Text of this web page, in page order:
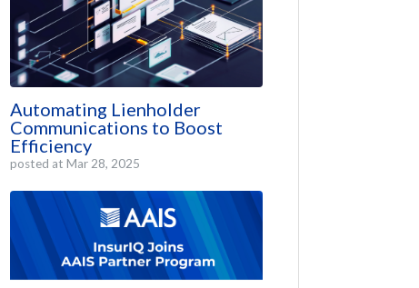
Automating Lienholder
Communications to Boost
Efficiency
posted at Mar 28, 2025